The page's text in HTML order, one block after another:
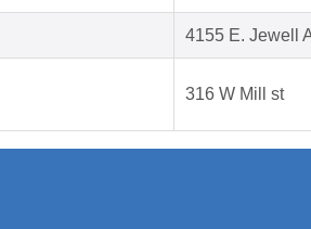
4155 E. Jewell
316 W Mill st